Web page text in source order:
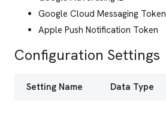
Google Cloud Messaging Token
Apple Push Notification Token
Configuration Settings
Setting Name Data Type